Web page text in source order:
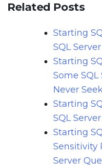
Related Posts
Starting
SQL
Starting
Some SQL
Never
Starting
SQL
Starting
Sensitivity
Server